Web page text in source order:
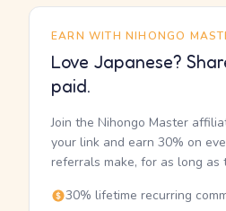
EARN WITH NIHONGO
Love Japanese?
paid.
Join the Nihongo Master
your link and earn 30% on
referrals make, for as long as
30% lifetime recurring